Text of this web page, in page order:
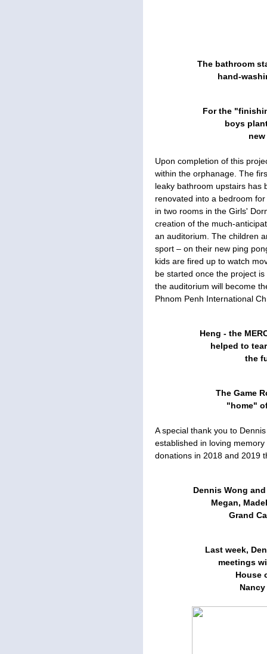
The bathroom
hand-
For the
boys
Upon completion of this
within the orphanage. The
leaky bathroom upstairs has
renovated into a bedroom
in two rooms in the Girls'
creation of the much-
an auditorium. The children
sport – on their new ping
kids are fired up to watch
be started once the project
the auditorium will become
Phnom Penh International
Heng - the
helped to
the
The Game
"home"
A special thank you to
established in loving
donations in 2018 and 2019
Dennis Wong
Megan,
Grand
Last week,
meetings
House